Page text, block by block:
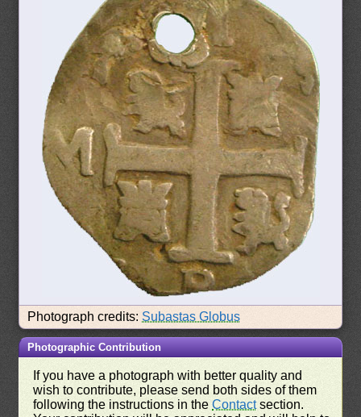
Photograph credits: Subastas Globus
Photographic Contribution
If you have a photograph with better quality and
wish to contribute, please send both sides of them
following the instructions in theContactsection.